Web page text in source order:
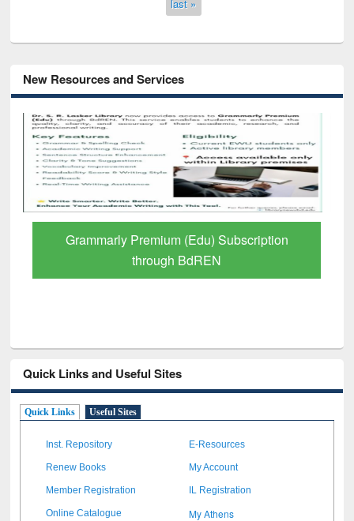
last »
New Resources and Services
Grammarly Premium (Edu) Subscription
through BdREN
Quick Links and Useful Sites
Quick Links Useful Sites
Inst. Repository E-Resources
Renew Books My Account
Member Registration IL Registration
Online Catalogue My Athens